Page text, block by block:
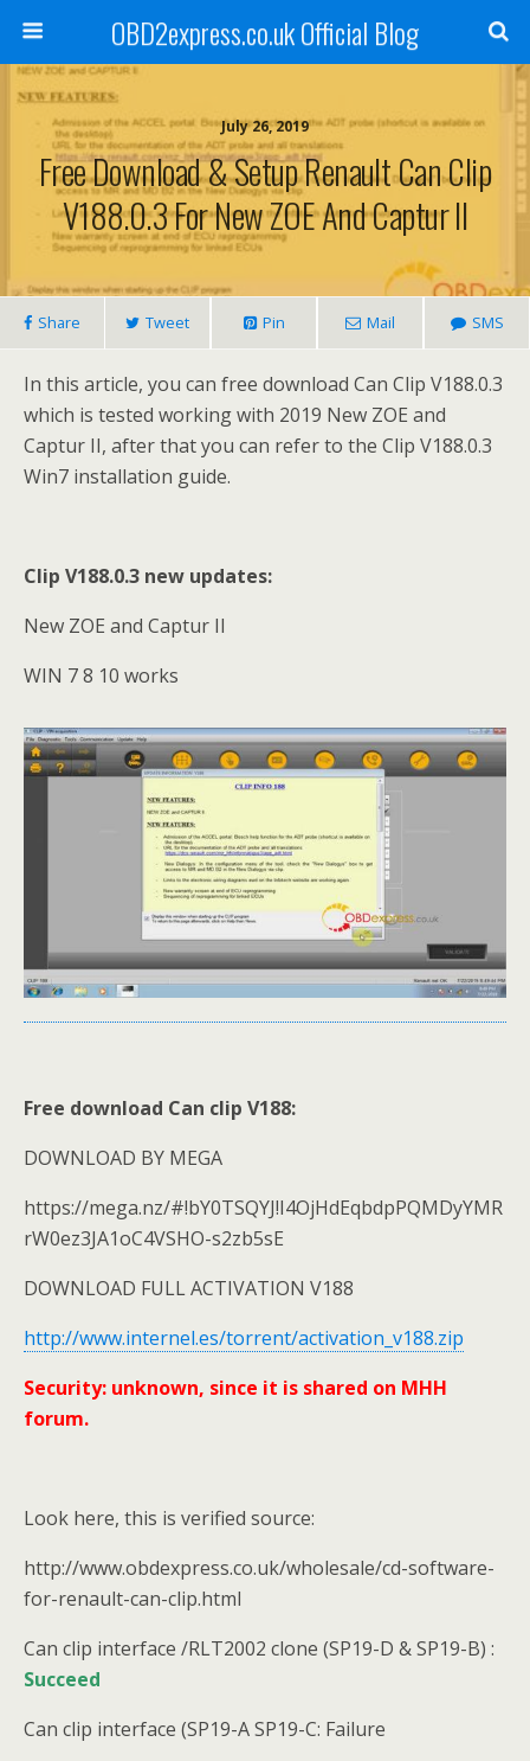
OBD2express.co.uk Official Blog
July 26, 2019
Free Download & Setup Renault Can Clip
V188.0.3 For New ZOE And Captur II
Share Tweet Pin Mail SMS
In this article, you can free download Can Clip V188.0.3
which is tested working with 2019 New ZOE and
Captur II, after that you can refer to the Clip V188.0.3
Win7 installation guide.
Clip V188.0.3 new updates:
New ZOE and Captur II
WIN 7 8 10 works
Free download Can clip V188:
DOWNLOAD BY MEGA
https://mega.nz/#!bY0TSQYJ!I4OjHdEqbdpPQMDyYMR
rW0ez3JA1oC4VSHO-s2zb5sE
DOWNLOAD FULL ACTIVATION V188
http://www.internel.es/torrent/activation_v188.zip
Security: unknown, since it is shared on MHH
forum.
Look here, this is verified source:
http://www.obdexpress.co.uk/wholesale/cd-software-
for-renault-can-clip.html
Can clip interface /RLT2002 clone (SP19-D & SP19-B) :
Succeed
Can clip interface (SP19-A SP19-C: Failure